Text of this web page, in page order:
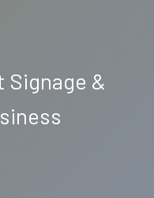
Signage &